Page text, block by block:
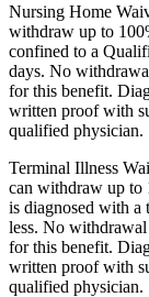
Nursing Home
withdraw up to
confined to a
days. No
for this benefit.
written proof with
qualified physician.
Terminal Illness
can withdraw up to
is diagnosed with a
less. No
for this benefit.
written proof with
qualified physician.